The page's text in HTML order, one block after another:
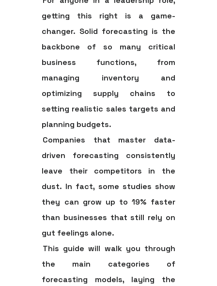
getting this right is a game-
changer. Solid forecasting is the
backbone of so many critical
business functions, from
managing inventory and
optimizing supply chains to
setting realistic sales targets and
planning budgets.
Companies that master data-
driven forecasting consistently
leave their competitors in the
dust. In fact, some studies show
they can grow up to 19% faster
than businesses that still rely on
gut feelings alone.
This guide will walk you through
the main categories of
forecasting models, laying the